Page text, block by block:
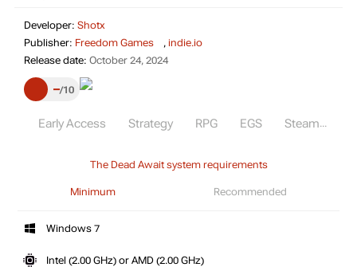
Developer: Shotx
Publisher: Freedom Games , indie.io
Release date: October 24, 2024
– 10
Early Access Strategy RPG EGS Steam
The Dead Await system requirements
Minimum Recommended
Windows 7
Intel (2.00 GHz) or AMD (2.00 GHz)